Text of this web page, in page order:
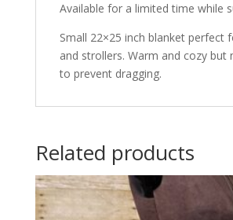
Available for a limited time while
Small 22×25 inch blanket perfect
and strollers. Warm and cozy but
to prevent dragging.
Related products